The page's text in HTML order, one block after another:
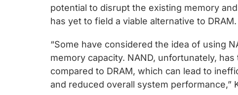
potential to disrupt the existing memory
has yet to field a viable alternative to DRAM.
“Some have considered the idea of using
memory capacity. NAND, unfortunately,
compared to DRAM, which can lead to
and reduced overall system performance,”